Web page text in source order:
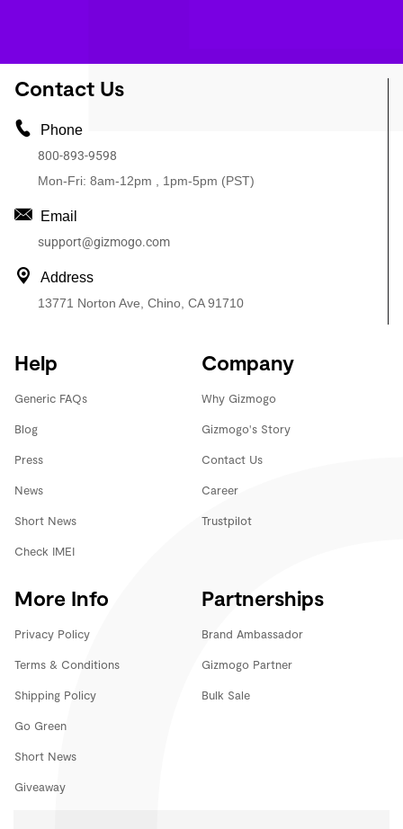
Contact Us
Phone
800-893-9598
Mon-Fri: 8am-12pm , 1pm-5pm (PST)
Email
support@gizmogo.com
Address
13771 Norton Ave, Chino, CA 91710
Help
Generic FAQs
Blog
Press
News
Short News
Check IMEI
Company
Why Gizmogo
Gizmogo's Story
Contact Us
Career
Trustpilot
More Info
Privacy Policy
Terms & Conditions
Shipping Policy
Go Green
Short News
Giveaway
Partnerships
Brand Ambassador
Gizmogo Partner
Bulk Sale